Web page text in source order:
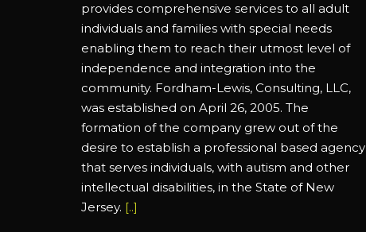
provides comprehensive services to all adult
individuals and families with special needs
enabling them to reach their utmost level of
independence and integration into the
community. Fordham-Lewis, Consulting, LLC,
was established on April 26, 2005. The
formation of the company grew out of the
desire to establish a professional based agency
that serves individuals, with autism and other
intellectual disabilities, in the State of New
Jersey. [..]